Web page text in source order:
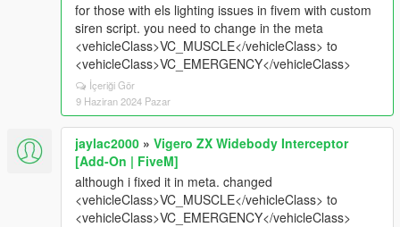
for those with els lighting issues in fivem with custom
siren script. you need to change in the meta
<vehicleClass>VC_MUSCLE</vehicleClass> to
<vehicleClass>VC_EMERGENCY</vehicleClass>
İçeriği Gör
9 Haziran 2024 Pazar
jaylac2000 » Vigero ZX Widebody Interceptor
[Add-On | FiveM]
although i fixed it in meta. changed
<vehicleClass>VC_MUSCLE</vehicleClass> to
<vehicleClass>VC_EMERGENCY</vehicleClass>